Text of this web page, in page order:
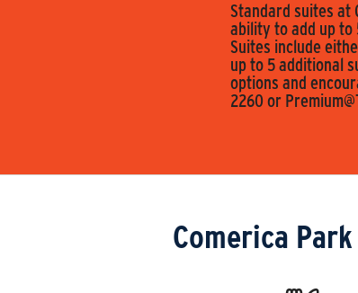
Standard suites at
ability to add up to
Suites include
up to 5 additional
options and
2260 or
Comerica